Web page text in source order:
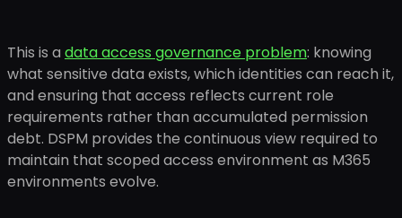
This is a data access governance problem: knowing
what sensitive data exists, which identities can reach it,
and ensuring that access reflects current role
requirements rather than accumulated permission
debt. DSPM provides the continuous view required to
maintain that scoped access environment as M365
environments evolve.